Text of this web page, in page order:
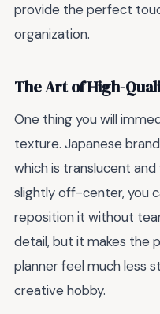
provide the perfect
organization.
The Art of High-
One thing you will
texture. Japanese
which is translucent
slightly off-center, you
reposition it without
detail, but it makes the
planner feel much less
creative hobby.